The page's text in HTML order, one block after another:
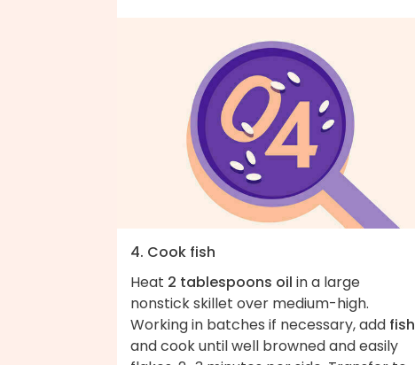
4. Cook fish
Heat 2 tablespoons oil in a large
nonstick skillet over medium-high.
Working in batches if necessary, add fish
and cook until well browned and easily